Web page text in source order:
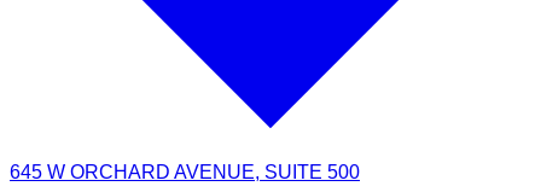
645 W ORCHARD AVENUE, SUITE 500